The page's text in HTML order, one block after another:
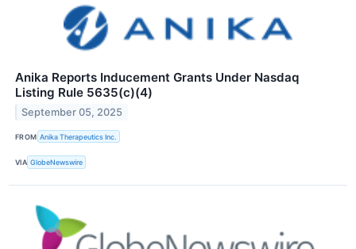
Anika Reports Inducement Grants Under Nasdaq
Listing Rule 5635(c)(4)
September 05, 2025
FROM Anika Therapeutics Inc.
VIA GlobeNewswire